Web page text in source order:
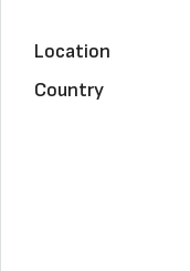
Location
Country